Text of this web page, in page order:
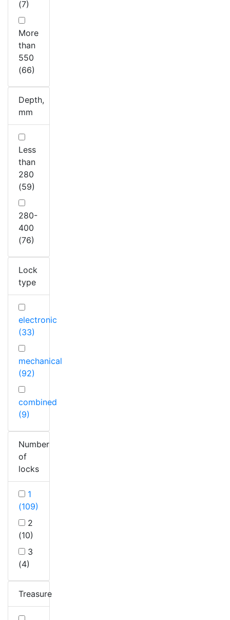
(7)
More
than
550
(66)
Depth,
mm
Less
than
280
(59)
280-
400
(76)
Lock
type
electronic
(33)
mechanical
(92)
combined
(9)
Number
of
locks
1
(109)
2
(10)
3
(4)
Treasure